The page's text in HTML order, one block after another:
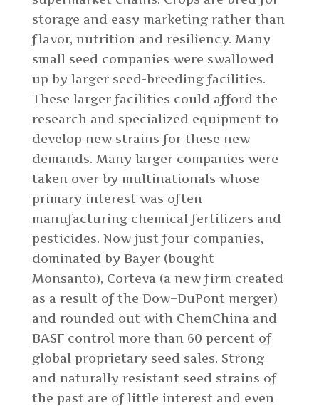
storage and easy marketing rather than
flavor, nutrition and resiliency. Many
small seed companies were swallowed
up by larger seed-breeding facilities.
These larger facilities could afford the
research and specialized equipment to
develop new strains for these new
demands. Many larger companies were
taken over by multinationals whose
primary interest was often
manufacturing chemical fertilizers and
pesticides. Now just four companies,
dominated by Bayer (bought
Monsanto), Corteva (a new firm created
as a result of the Dow–DuPont merger)
and rounded out with ChemChina and
BASF control more than 60 percent of
global proprietary seed sales. Strong
and naturally resistant seed strains of
the past are of little interest and even